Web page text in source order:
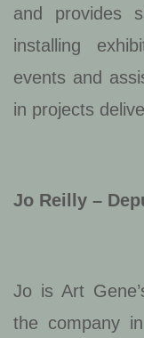
and provides
installing
events and
in projects
Jo Reilly –
Jo is Art
the company